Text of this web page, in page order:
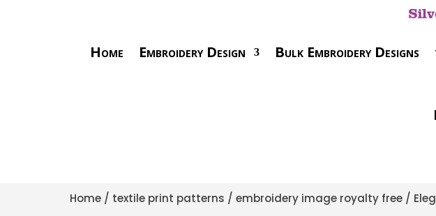
Home Embroidery Design Bulk Embroidery Designs
Home / textile print patterns / embroidery image royalty free /